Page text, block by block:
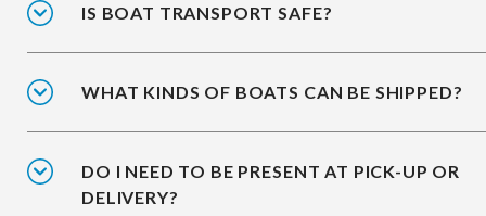
IS BOAT TRANSPORT SAFE?
WHAT KINDS OF BOATS CAN BE SHIPPED?
DO I NEED TO BE PRESENT AT PICK-UP OR
DELIVERY?